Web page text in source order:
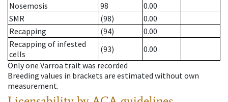
Nosemosis
98
0.00
SMR
(98)
0.00
Recapping
(94)
0.00
Recapping of infested
cells
(93)
0.00
Only one Varroa trait was recorded
Breeding values in brackets are estimated without own
measurement.